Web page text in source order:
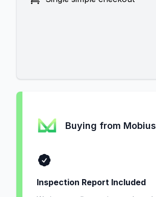
Buying from Mobius
Inspection Report Included